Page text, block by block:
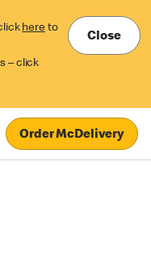
here to
– click
Close
Order McDelivery